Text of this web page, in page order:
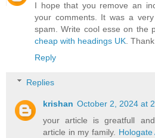
I hope that you remove an
your comments. It was a
spam. Write cool esse on the
cheap with headings UK .
Reply
Replies
krishan October 2, 2024 at
your article is greatfull
article in my family.